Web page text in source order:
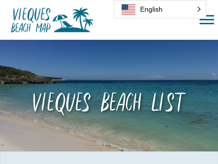
Vieques Beach List
English